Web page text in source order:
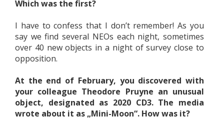
Which was the first?
I have to confess that I don’t remember! As you
say we find several NEOs each night, sometimes
over 40 new objects in a night of survey close to
opposition.
At the end of February, you discovered with
your colleague Theodore Pruyne an unusual
object, designated as 2020 CD3. The media
wrote about it as „Mini-Moon“. How was it?